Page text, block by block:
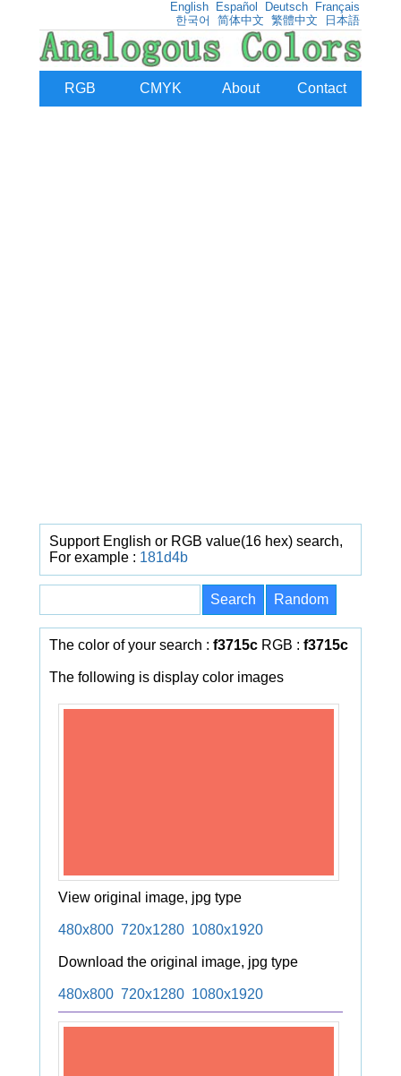
English Español Deutsch
Français
한국어
简体中文 繁體中文 日本語
RGB CMYK About Contact
Support English or RGB value(16 hex) search,
For example : 181d4b
The color of your search : f3715c RGB : f3715c
The following is display color images
View original image, jpg type
480x800 720x1280 1080x1920
Download the original image, jpg type
480x800 720x1280 1080x1920